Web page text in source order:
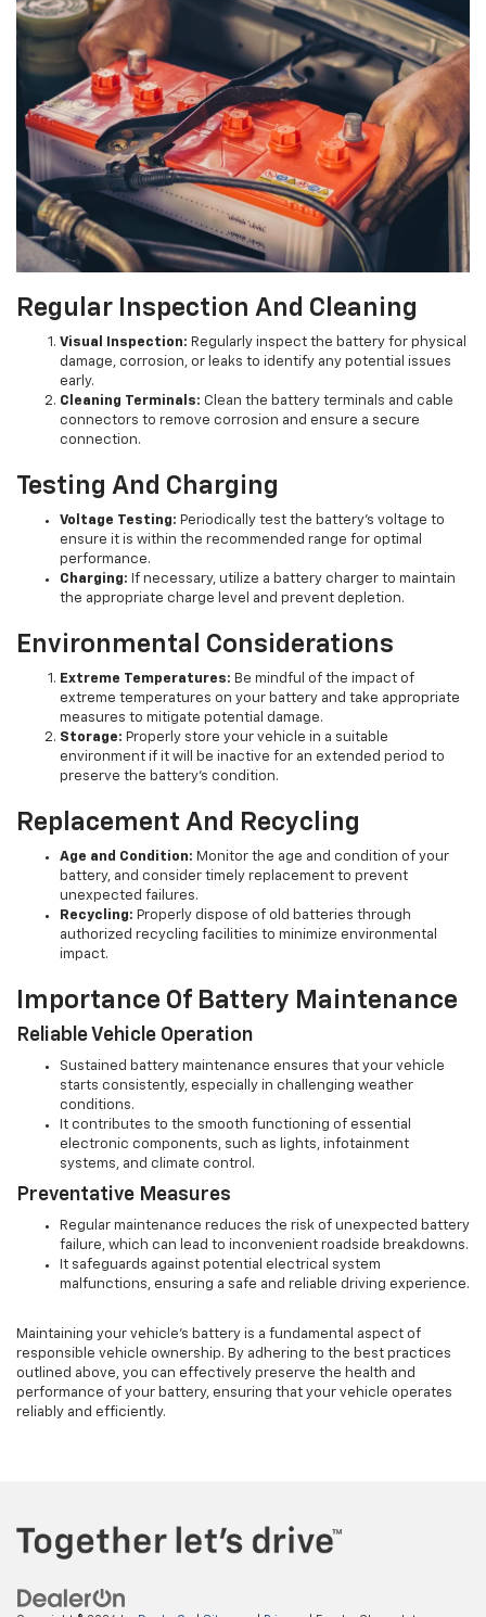
Regular Inspection And Cleaning
Visual Inspection: Regularly inspect the battery for physical
damage, corrosion, or leaks to identify any potential issues
early.
Cleaning Terminals: Clean the battery terminals and cable
connectors to remove corrosion and ensure a secure
connection.
Testing And Charging
Voltage Testing: Periodically test the battery's voltage to
ensure it is within the recommended range for optimal
performance.
Charging: If necessary, utilize a battery charger to maintain
the appropriate charge level and prevent depletion.
Environmental Considerations
Extreme Temperatures: Be mindful of the impact of
extreme temperatures on your battery and take appropriate
measures to mitigate potential damage.
Storage: Properly store your vehicle in a suitable
environment if it will be inactive for an extended period to
preserve the battery's condition.
Replacement And Recycling
Age and Condition: Monitor the age and condition of your
battery, and consider timely replacement to prevent
unexpected failures.
Recycling: Properly dispose of old batteries through
authorized recycling facilities to minimize environmental
impact.
Importance Of Battery Maintenance
Reliable Vehicle Operation
Sustained battery maintenance ensures that your vehicle
starts consistently, especially in challenging weather
conditions.
It contributes to the smooth functioning of essential
electronic components, such as lights, infotainment
systems, and climate control.
Preventative Measures
Regular maintenance reduces the risk of unexpected battery
failure, which can lead to inconvenient roadside breakdowns.
It safeguards against potential electrical system
malfunctions, ensuring a safe and reliable driving experience.
Maintaining your vehicle's battery is a fundamental aspect of
responsible vehicle ownership. By adhering to the best practices
outlined above, you can effectively preserve the health and
performance of your battery, ensuring that your vehicle operates
reliably and efficiently.